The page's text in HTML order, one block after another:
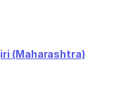
(Maharashtra)